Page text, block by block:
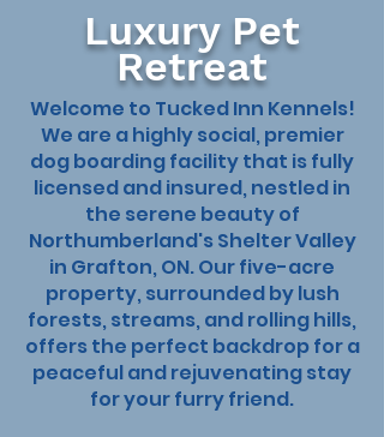
Book Now
My Account
Luxury Pet
Retreat
Welcome to Tucked Inn Kennels!
We are a highly social, premier
dog boarding facility that is fully
licensed and insured, nestled in
the serene beauty of
Northumberland's Shelter Valley
in Grafton, ON. Our five-acre
property, surrounded by lush
forests, streams, and rolling hills,
offers the perfect backdrop for a
peaceful and rejuvenating stay
for your furry friend.